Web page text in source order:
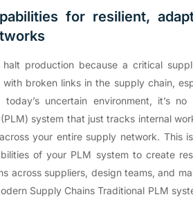
for resilient,
production because a critical
broken links in the supply chain,
uncertain environment, it’s
system that just tracks internal
your entire supply network. This
of your PLM system to create
across suppliers, design teams, and
Supply Chains Traditional PLM